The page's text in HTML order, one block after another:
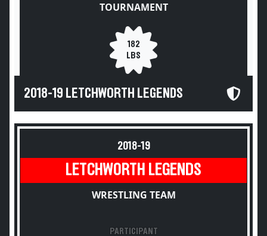
TOURNAMENT
182
LBS
2018-19 LETCHWORTH LEGENDS
2018-19
LETCHWORTH LEGENDS
WRESTLING TEAM
PARTICIPANT